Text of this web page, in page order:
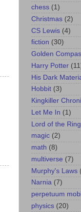
chess (1)
Christmas (2)
CS Lewis (4)
fiction (30)
Golden
Harry Potter
His Dark
Hobbit (3)
Kingkiller
Let Me In (1)
Lord of the
magic (2)
math (8)
multiverse (7)
Murphy's Laws
Narnia (7)
perpetuum
physics (20)